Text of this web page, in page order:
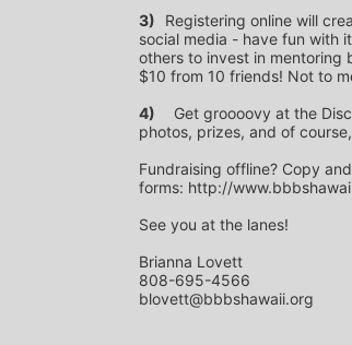
Registering online will
social media - have fun with
others to invest in mentoring
$10 from 10 friends! Not to
4)
photos, prizes, and of
Fundraising offline? Copy
forms: http://
See you at the lanes!
Brianna Lovett
808-695-4566
blovett@bbbshawaii.org